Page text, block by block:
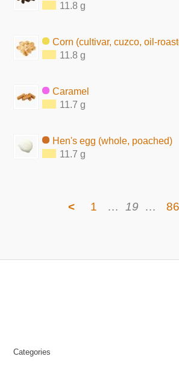
11.8 g
Corn (cultivar, cuzco, oil-
11.8 g
Caramel
11.7 g
Hen's egg (whole, poached)
11.7 g
< 1 … 19 … 86
Categories